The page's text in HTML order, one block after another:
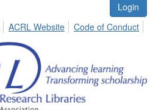
Login
ACRL Website Code of Conduct